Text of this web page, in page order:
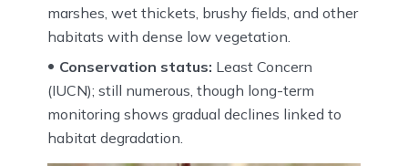
marshes, wet thickets, brushy fields, and other
habitats with dense low vegetation.
Conservation status: Least Concern
(IUCN); still numerous, though long-term
monitoring shows gradual declines linked to
habitat degradation.